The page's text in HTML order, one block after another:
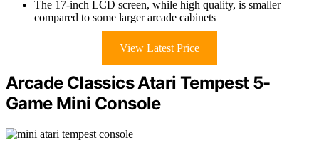
The 17-inch LCD screen, while high quality, is smaller
compared to some larger arcade cabinets
View Latest Price
Arcade Classics Atari Tempest 5-
Game Mini Console